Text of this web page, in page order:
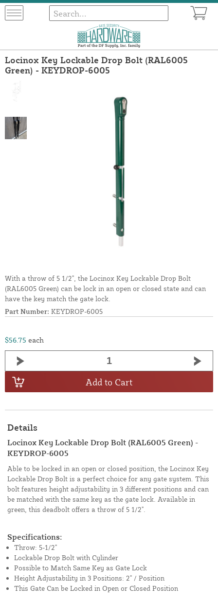
Locinox Key Lockable Drop Bolt (RAL6005
Green) - KEYDROP-6005
With a throw of 5 1/2", the Locinox Key Lockable Drop Bolt
(RAL6005 Green) can be lock in an open or closed state and can
have the key match the gate lock.
Part Number: KEYDROP-6005
$56.75 each
Add to Cart
Details
Locinox Key Lockable Drop Bolt (RAL6005 Green) -
KEYDROP-6005
Able to be locked in an open or closed position, the Locinox Key
Lockable Drop Bolt is a perfect choice for any gate system. This
bolt features height adjustability in 3 different positions and can
be matched with the same key as the gate lock. Available in
green, this deadbolt offers a throw of 5 1/2".
Specifications:
Throw: 5-1/2"
Lockable Drop Bolt with Cylinder
Possible to Match Same Key as Gate Lock
Height Adjustability in 3 Positions: 2" / Position
This Gate Can be Locked in Open or Closed Position